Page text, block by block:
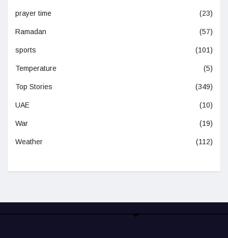
prayer time (23)
Ramadan (57)
sports (101)
Temperature (5)
Top Stories (349)
UAE (10)
War (19)
Weather (112)